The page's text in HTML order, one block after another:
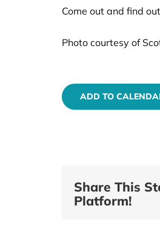
Come out and find
Photo courtesy of
ADD TO
Share This
Platform!